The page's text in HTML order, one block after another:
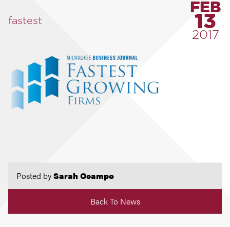
fastest
FEB
13
2017
Posted bySarah Ocampo
Back To News